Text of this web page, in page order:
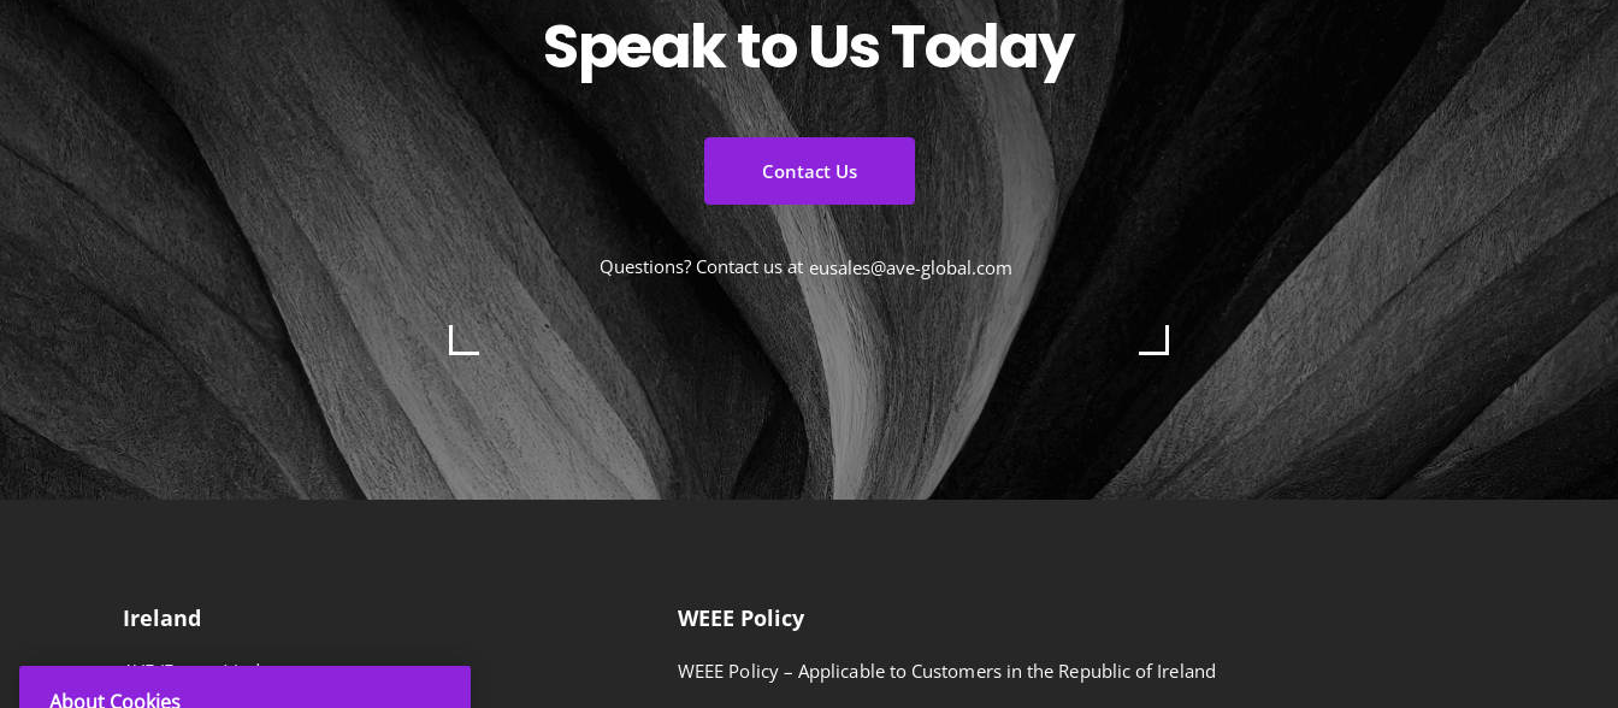
Speak to Us Today
Contact Us
Questions? Contact us at eusales@ave-global.com
Ireland
AVE (Europe) Ltd
WEEE Policy
WEEE Policy – Applicable to Customers in the Republic of Ireland
About Cookies